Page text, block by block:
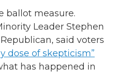
ballot measure.
Leader Stephen
said voters
dose of skepticism”
has happened in